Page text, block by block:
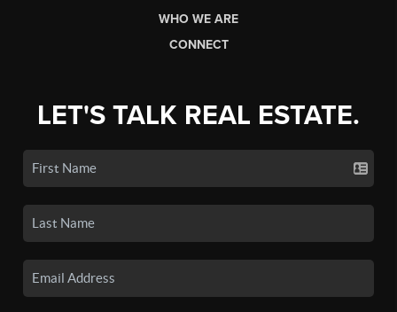
WHO WE ARE
CONNECT
LET'S TALK REAL ESTATE.